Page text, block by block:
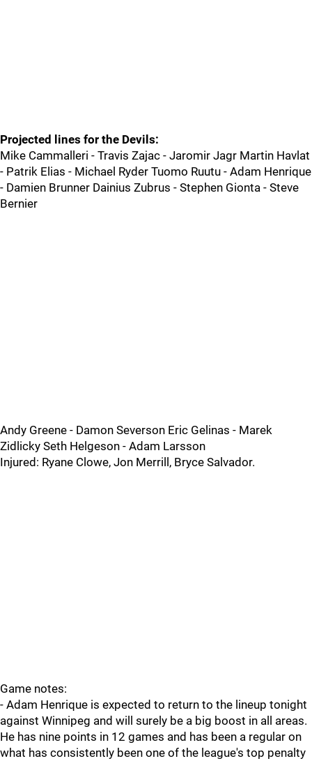
Projected lines for the Devils:
Mike Cammalleri - Travis Zajac - Jaromir Jagr Martin Havlat
- Patrik Elias - Michael Ryder Tuomo Ruutu - Adam Henrique
- Damien Brunner Dainius Zubrus - Stephen Gionta - Steve
Bernier
Andy Greene - Damon Severson Eric Gelinas - Marek
Zidlicky Seth Helgeson - Adam Larsson
Injured: Ryane Clowe, Jon Merrill, Bryce Salvador.
Game notes:
- Adam Henrique is expected to return to the lineup tonight
against Winnipeg and will surely be a big boost in all areas.
He has nine points in 12 games and has been a regular on
what has consistently been one of the league's top penalty